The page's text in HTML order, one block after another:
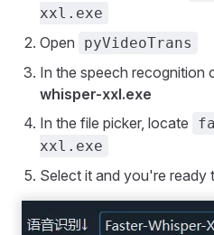
xxl.exe
Open pyVideoTrans
In the speech recognition
whisper-xxl.exe
In the file picker, locate
xxl.exe
Select it and you're ready